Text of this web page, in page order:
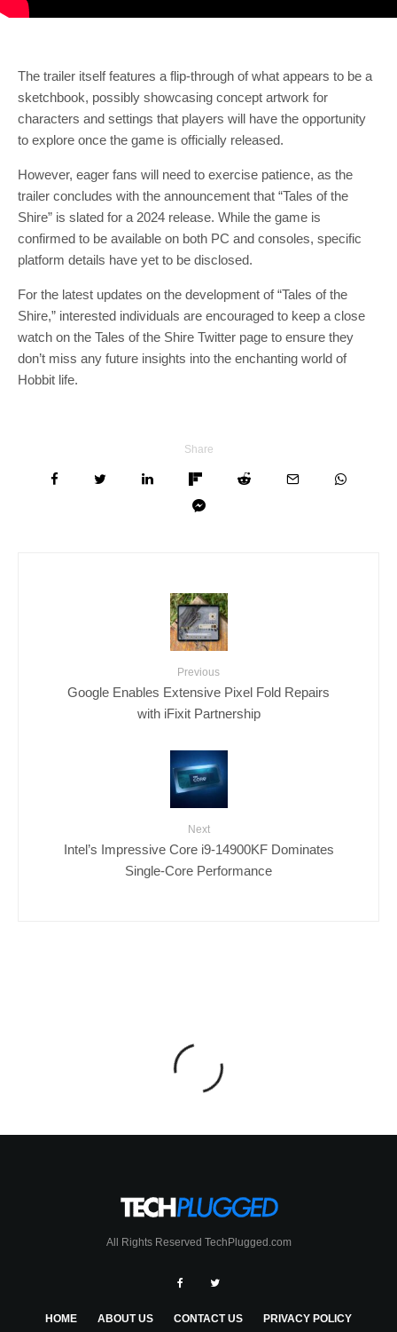
The trailer itself features a flip-through of what appears to be a
sketchbook, possibly showcasing concept artwork for
characters and settings that players will have the opportunity
to explore once the game is officially released.
However, eager fans will need to exercise patience, as the
trailer concludes with the announcement that “Tales of the
Shire” is slated for a 2024 release. While the game is
confirmed to be available on both PC and consoles, specific
platform details have yet to be disclosed.
For the latest updates on the development of “Tales of the
Shire,” interested individuals are encouraged to keep a close
watch on the Tales of the Shire Twitter page to ensure they
don’t miss any future insights into the enchanting world of
Hobbit life.
Share
Previous
Google Enables Extensive Pixel Fold Repairs
with iFixit Partnership
Next
Intel’s Impressive Core i9-14900KF Dominates
Single-Core Performance
All Rights Reserved TechPlugged.com
HOME ABOUT US CONTACT US PRIVACY POLICY